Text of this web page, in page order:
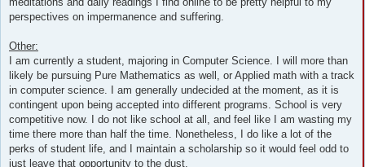
perspectives on impermanence and suffering.
Other:
I am currently a student, majoring in Computer Science. I will more than
likely be pursuing Pure Mathematics as well, or Applied math with a track
in computer science. I am generally undecided at the moment, as it is
contingent upon being accepted into different programs. School is very
competitive now. I do not like school at all, and feel like I am wasting my
time there more than half the time. Nonetheless, I do like a lot of the
perks of student life, and I maintain a scholarship so it would feel odd to
just leave that opportunity to the dust.